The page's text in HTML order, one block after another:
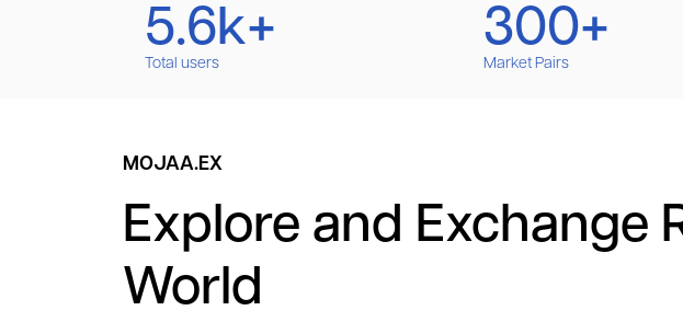
5.6k+
Total users
300+
Market Pairs
MOJAA.EX
Explore and Exchange
World